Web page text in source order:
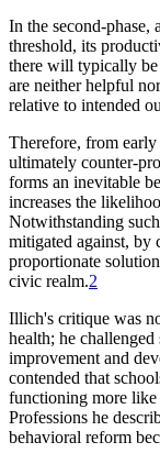
In the second-phase,
threshold, its
there will typically
are neither helpful
relative to intended
Therefore, from
ultimately counter-
forms an inevitable
increases the
Notwithstanding
mitigated against, by
proportionate
civic realm.2
Illich's critique was
health; he
improvement and
contended that
functioning more like
Professions he
behavioral reform